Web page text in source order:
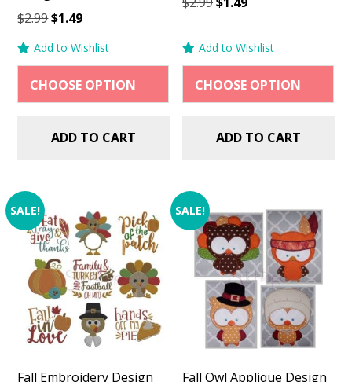
$2.99Original
was:
$2.99.
$1.49Current
is:
$1.49.
Add to Wishlist
ADD TO CART
was: is:
Add to Wishlist
ADD TO CART
SALE!
Fall Embroidery Design
SALE!
Fall Owl Applique Design